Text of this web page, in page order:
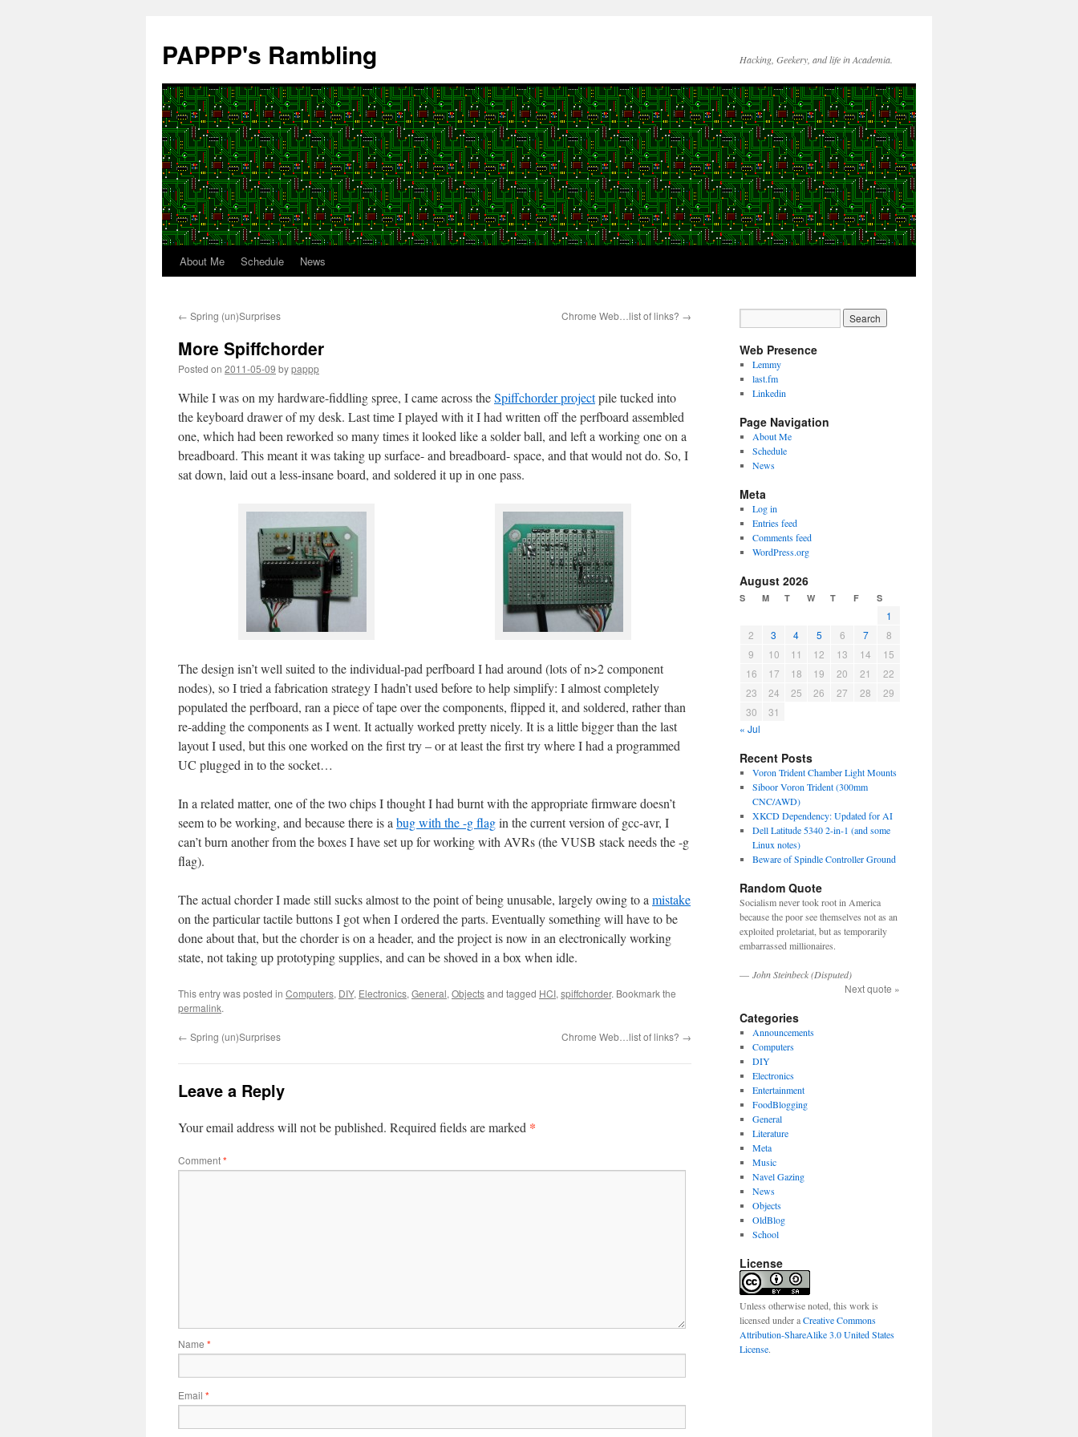
content
PAPPP's Rambling Hacking, Geekery, and life in Academia.
About Me Schedule News
← Spring (un)Surprises Chrome Web…list of links? →
More Spiffchorder
Posted on 2011-05-09 bypappp
While I was on my hardware-fiddling spree, I came across theSpiffchorder projectpile tucked into
the keyboard drawer of my desk. Last time I played with it I had written off the perfboard assembled
one, which had been reworked so many times it looked like a solder ball, and left a working one on a
breadboard. This meant it was taking up surface- and breadboard- space, and that would not do. So, I
sat down, laid out a less-insane board, and soldered it up in one pass.
The design isn’t well suited to the individual-pad perfboard I had around (lots of n>2 component
nodes), so I tried a fabrication strategy I hadn’t used before to help simplify: I almost completely
populated the perfboard, ran a piece of tape over the components, flipped it, and soldered, rather than
re-adding the components as I went. It actually worked pretty nicely. It is a little bigger than the last
layout I used, but this one worked on the first try – or at least the first try where I had a programmed
UC plugged in to the socket…
In a related matter, one of the two chips I thought I had burnt with the appropriate firmware doesn’t
seem to be working, and because there is a bug with the -g flagin the current version of gcc-avr, I
can’t burn another from the boxes I have set up for working with AVRs (the VUSB stack needs the -g
flag).
The actual chorder I made still sucks almost to the point of being unusable, largely owing to a mistake
on the particular tactile buttons I got when I ordered the parts. Eventually something will have to be
done about that, but the chorder is on a header, and the project is now in an electronically working
state, not taking up prototyping supplies, and can be shoved in a box when idle.
This entry was posted in Computers, DIY, Electronics, General, Objectsand tagged HCI, spiffchorder. Bookmark the
permalink.
← Spring (un)Surprises Chrome Web…list of links? →
Leave a Reply
Your email address will not be published. Required fields are marked *
Comment*
Name *
Email *
Web Presence
Lemmy
last.fm
Linkedin
Page Navigation
About Me
Schedule
News
Meta
Log in
Entries feed
Comments feed
WordPress.org
August 2026
S M T W T F S
1
2
3 4 5 6 7
8
9
10 11 12 13 14
15
16
17 18 19 20 21
22
23
24 25 26 27 28
29
30
31
« Jul
Recent Posts
Voron Trident Chamber Light Mounts
Siboor Voron Trident (300mm
CNC/AWD)
XKCD Dependency: Updated for AI
Dell Latitude 5340 2-in-1 (and some
Linux notes)
Beware of Spindle Controller Ground
Random Quote
Socialism never took root in America
because the poor see themselves not as an
exploited proletariat, but as temporarily
embarrassed millionaires.
— John Steinbeck (Disputed)
Next quote »
Categories
Announcements
Computers
DIY
Electronics
Entertainment
FoodBlogging
General
Literature
Meta
Music
Navel Gazing
News
Objects
OldBlog
School
License
Unless otherwise noted, this work is
licensed under aCreative Commons
Attribution-ShareAlike 3.0 United States
License.